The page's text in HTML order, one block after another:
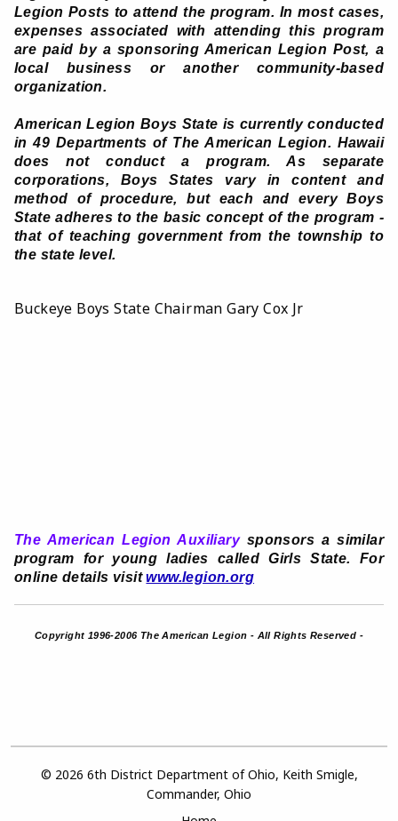
Legion Posts to attend the program. In most cases,
expenses associated with attending this program
are paid by a sponsoring American Legion Post, a
local business or another community-based
organization.
American Legion Boys State is currently conducted
in 49 Departments of The American Legion. Hawaii
does not conduct a program. As separate
corporations, Boys States vary in content and
method of procedure, but each and every Boys
State adheres to the basic concept of the program -
that of teaching government from the township to
the state level.
Buckeye Boys State Chairman Gary Cox Jr
The American Legion Auxiliarysponsors a similar
program for young ladies called Girls State. For
online details visit www.legion.org
Copyright 1996-2006 The American Legion - All Rights Reserved -
© 2026 6th District Department of Ohio, Keith Smigle,
Commander, Ohio